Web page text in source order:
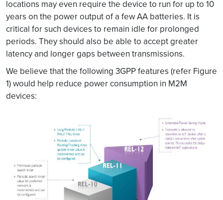
locations may even require the device to run for up to 10
years on the power output of a few AA batteries. It is
critical for such devices to remain idle for prolonged
periods. They should also be able to accept greater
latency and longer gaps between transmissions.
We believe that the following 3GPP features (refer Figure
1) would help reduce power consumption in M2M
devices: